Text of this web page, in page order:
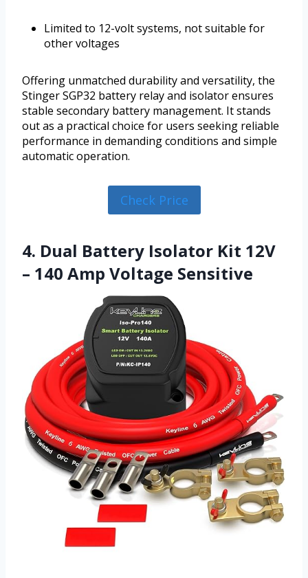
Limited to 12-volt systems, not suitable for
other voltages
Offering unmatched durability and versatility, the
Stinger SGP32 battery relay and isolator ensures
stable secondary battery management. It stands
out as a practical choice for users seeking reliable
performance in demanding conditions and simple
automatic operation.
Check Price
4. Dual Battery Isolator Kit 12V
– 140 Amp Voltage Sensitive